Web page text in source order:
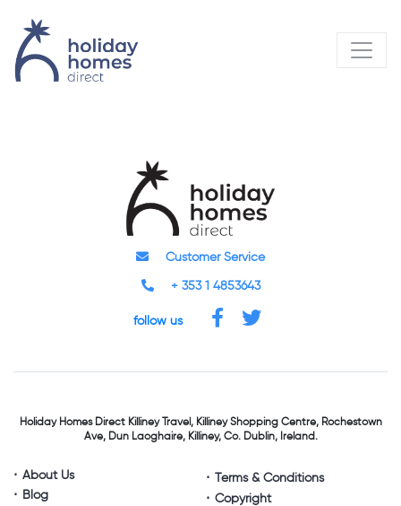
Customer Service
+ 353 1 4853643
follow us
Holiday Homes DirectKilliney Travel,Killiney Shopping Centre,Rochestown
Ave, Dun Laoghaire,Killiney, Co. Dublin, Ireland.
About Us
Blog
Terms & Conditions
Copyright